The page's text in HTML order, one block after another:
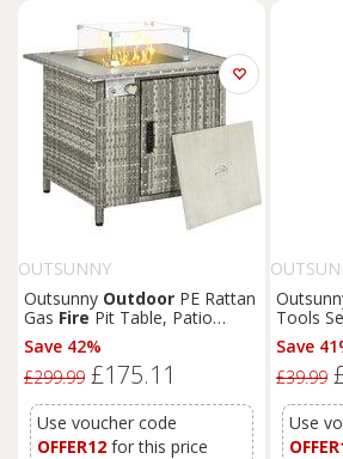
OUTSUNNY
Outsunny Outdoor PE Rattan
Gas FirePit Table, Patio
Square Propane Heater w/
Rain Cover, Glass Windscreen
& Lava Stone, 50000 BTU,
Save 42%
£299.99 £175.11
Use voucher code
OFFER12 for this price
Tools
Indoor
Fire
Save
£39.99
Use